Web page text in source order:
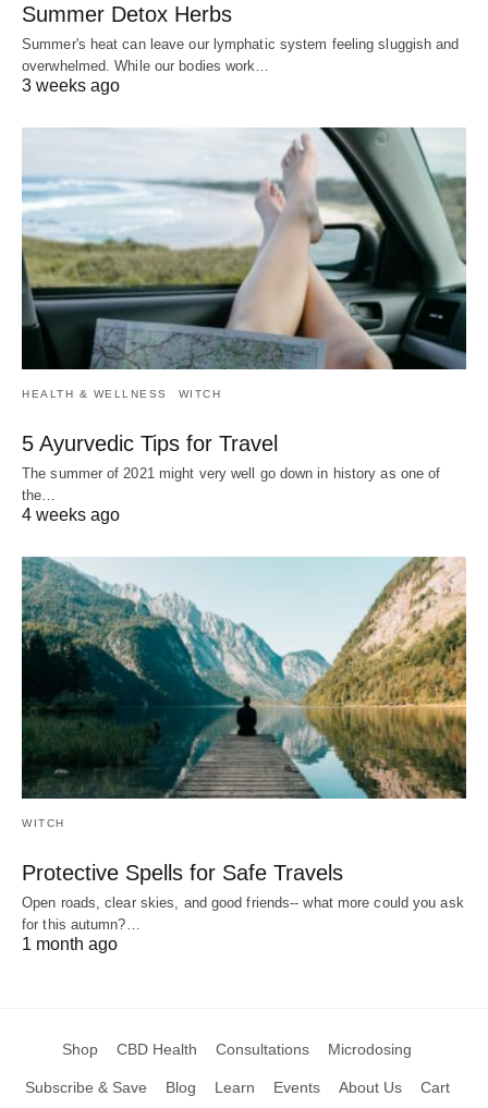
Summer Detox Herbs
Summer's heat can leave our lymphatic system feeling sluggish and
overwhelmed. While our bodies work…
3 weeks ago
HEALTH & WELLNESS WITCH
5 Ayurvedic Tips for Travel
The summer of 2021 might very well go down in history as one of
the…
4 weeks ago
WITCH
Protective Spells for Safe Travels
Open roads, clear skies, and good friends-- what more could you ask
for this autumn?…
1 month ago
Shop CBD Health Consultations Microdosing
Subscribe & Save Blog Learn Events About Us Cart